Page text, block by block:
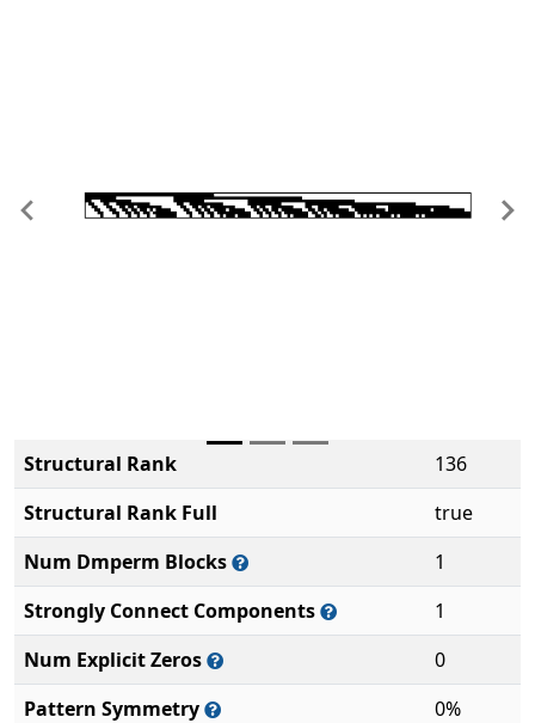
Previous
Structural Rank
136
Structural Rank Full
true
Num Dmperm Blocks
1
Strongly Connect Components
1
Num Explicit Zeros
0
Pattern Symmetry
0%